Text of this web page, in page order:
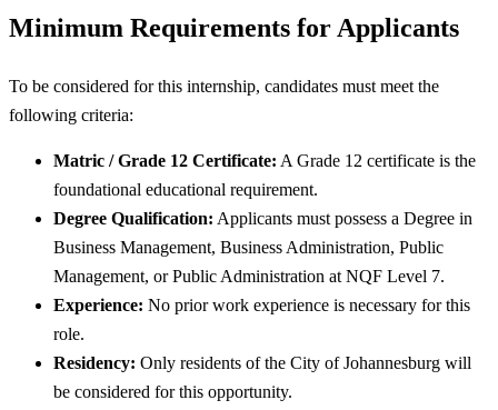
Minimum Requirements for Applicants
To be considered for this internship, candidates must meet the
following criteria:
Matric / Grade 12 Certificate: A Grade 12 certificate is the
foundational educational requirement.
Degree Qualification: Applicants must possess a Degree in
Business Management, Business Administration, Public
Management, or Public Administration at NQF Level 7.
Experience: No prior work experience is necessary for this
role.
Residency: Only residents of the City of Johannesburg will
be considered for this opportunity.